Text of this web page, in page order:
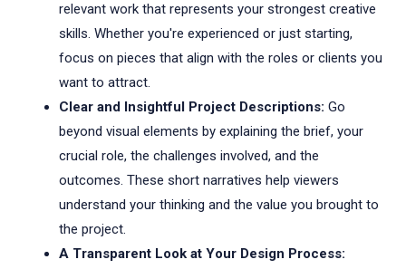
relevant work that represents your strongest creative
skills. Whether you're experienced or just starting,
focus on pieces that align with the roles or clients you
want to attract.
Clear and Insightful Project Descriptions: Go
beyond visual elements by explaining the brief, your
crucial role, the challenges involved, and the
outcomes. These short narratives help viewers
understand your thinking and the value you brought to
the project.
A Transparent Look at Your Design Process: